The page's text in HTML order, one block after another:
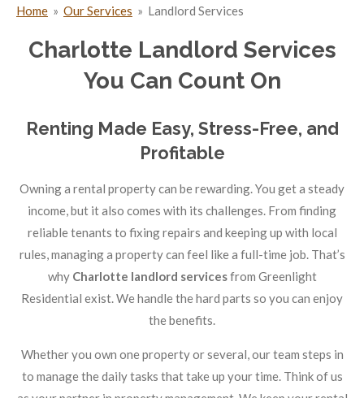
Home » Our Services » Landlord Services
Charlotte Landlord Services
You Can Count On
Renting Made Easy, Stress-Free, and
Profitable
Owning a rental property can be rewarding. You get a steady
income, but it also comes with its challenges. From finding
reliable tenants to fixing repairs and keeping up with local
rules, managing a property can feel like a full-time job. That’s
why Charlotte landlord servicesfrom Greenlight
Residential exist. We handle the hard parts so you can enjoy
the benefits.
Whether you own one property or several, our team steps in
to manage the daily tasks that take up your time. Think of us